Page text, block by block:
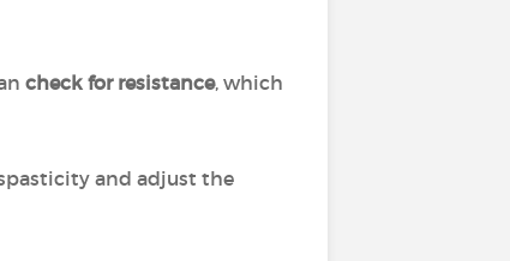
check for resistance, which
and adjust the